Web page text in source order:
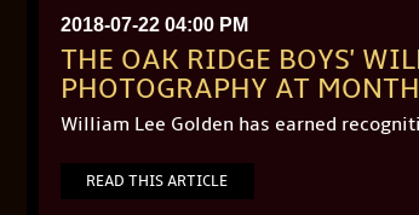
2018-07-22 04:00 PM
THE OAK RIDGE BOYS'
PHOTOGRAPHY AT
William Lee Golden has earned
READ THIS ARTICLE